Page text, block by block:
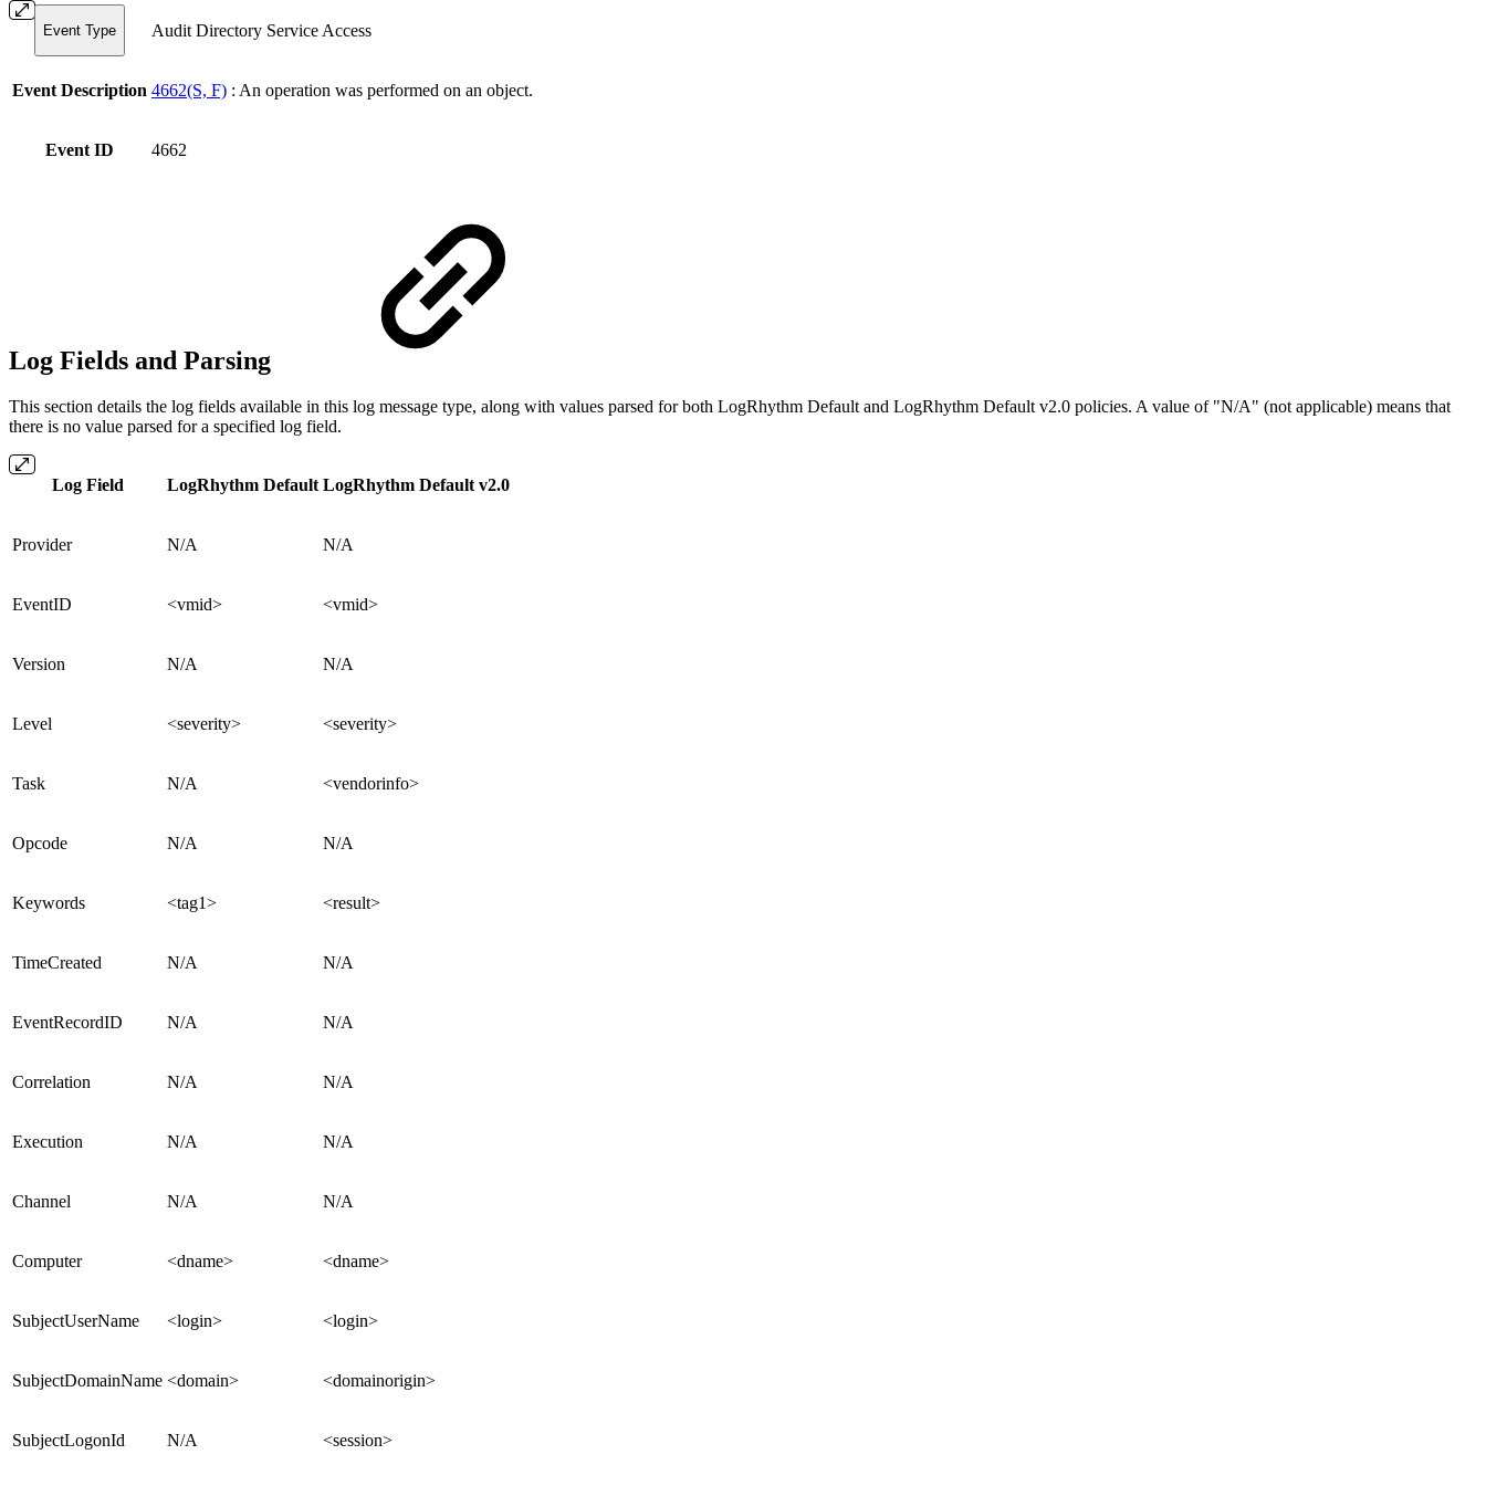
Event Type Audit Directory Service Access
Event Description 4662(S, F) : An operation was performed on an object.
Event ID 4662
Log Fields and Parsing
This section details the log fields available in this log message type, along with values parsed for both LogRhythm Default and LogRhythm Default v2.0 policies. A value of "N/A" (not applicable) means that
there is no value parsed for a specified log field.
Log Field LogRhythm Default LogRhythm Default v2.0
Provider N/A N/A
EventID <vmid> <vmid>
Version N/A N/A
Level <severity> <severity>
Task N/A <vendorinfo>
Opcode N/A N/A
Keywords <tag1> <result>
TimeCreated N/A N/A
EventRecordID N/A N/A
Correlation N/A N/A
Execution N/A N/A
Channel N/A N/A
Computer <dname> <dname>
SubjectUserName <login> <login>
SubjectDomainName <domain> <domainorigin>
SubjectLogonId N/A <session>